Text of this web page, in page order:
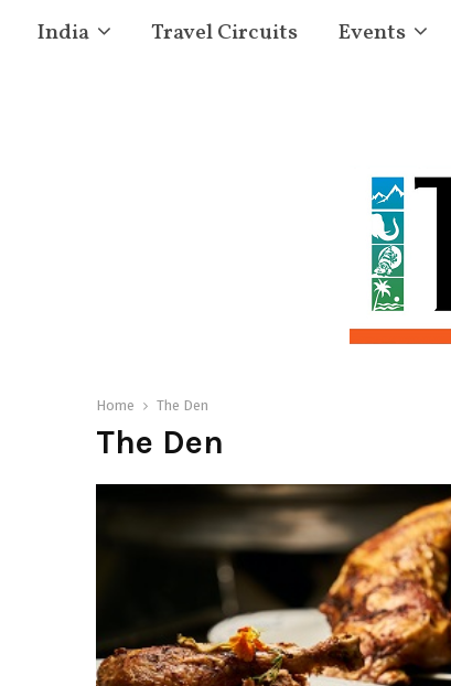
India Travel Circuits Events
Home The Den
The Den